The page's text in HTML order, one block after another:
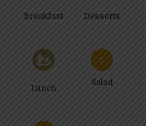
Breakfast Desserts
Lunch
S
Salad